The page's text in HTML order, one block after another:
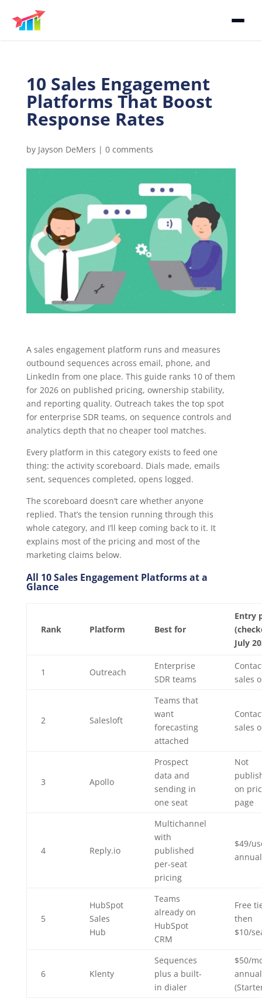
10 Sales Engagement
Platforms That Boost
Response Rates
by Jayson DeMers | 0 comments
A sales engagement platform runs and measures
outbound sequences across email, phone, and
LinkedIn from one place. This guide ranks 10 of them
for 2026 on published pricing, ownership stability,
and reporting quality. Outreach takes the top spot
for enterprise SDR teams, on sequence controls and
analytics depth that no cheaper tool matches.
Every platform in this category exists to feed one
thing: the activity scoreboard. Dials made, emails
sent, sequences completed, opens logged.
The scoreboard doesn’t care whether anyone
replied. That’s the tension running through this
whole category, and I’ll keep coming back to it. It
explains most of the pricing and most of the
marketing claims below.
All 10 Sales Engagement Platforms at a
Glance
Rank Platform Best for
Entry
July
1 Outreach
Enterprise
SDR teams
sales
2 Salesloft
Teams that
want
forecasting
attached
sales
3 Apollo
Prospect
data and
sending in
one seat
Not
on
page
4 Reply.io
Multichannel
with
published
per-seat
pricing
$49/
annual
5
HubSpot
Sales
Hub
Teams
already on
HubSpot
CRM
Free
then
$10/
6 Klenty
Sequences
plus a built-
in dialer
$50/
annual